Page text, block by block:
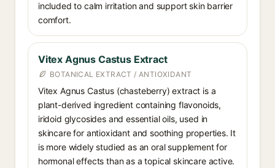
included to calm irritation and support skin barrier
comfort.
Vitex Agnus Castus Extract
BOTANICAL EXTRACT / ANTIOXIDANT
Vitex Agnus Castus (chasteberry) extract is a
plant-derived ingredient containing flavonoids,
iridoid glycosides and essential oils, used in
skincare for antioxidant and soothing properties. It
is more widely studied as an oral supplement for
hormonal effects than as a topical skincare active.